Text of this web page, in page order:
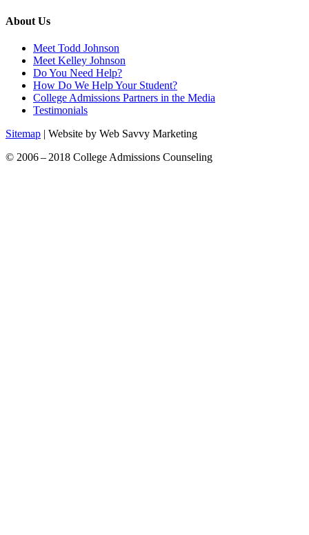
About Us
Meet Todd Johnson
Meet Kelley Johnson
Do You Need Help?
How Do We Help Your Student?
College Admissions Partners in the Media
Testimonials
Sitemap | Website by Web Savvy Marketing
© 2006 – 2018 College Admissions Counseling